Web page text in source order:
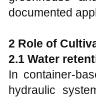
documented
2 Role of
2.1 Water
In container-
hydraulic